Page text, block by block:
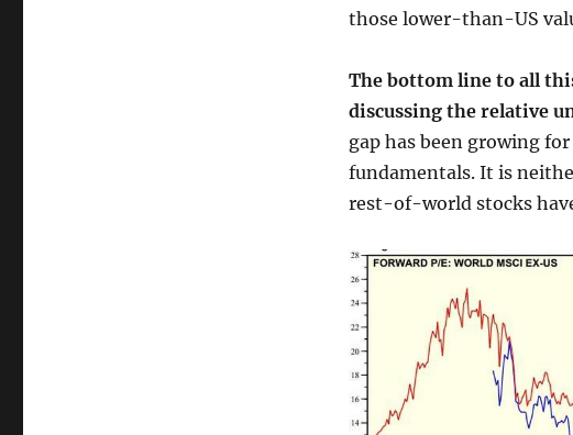
those lower-than-US
The bottom line to all
discussing the relative
gap has been growing
fundamentals. It is
rest-of-world stocks